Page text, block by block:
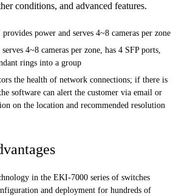
conditions, and advanced features.
power and serves 4~8 cameras per zone
4~8 cameras per zone, has 4 SFP ports,
rings into a group
the health of network connections; if there is
software can alert the customer via email or
on the location and recommended resolution
in the EKI-7000 series of switches
and deployment for hundreds of